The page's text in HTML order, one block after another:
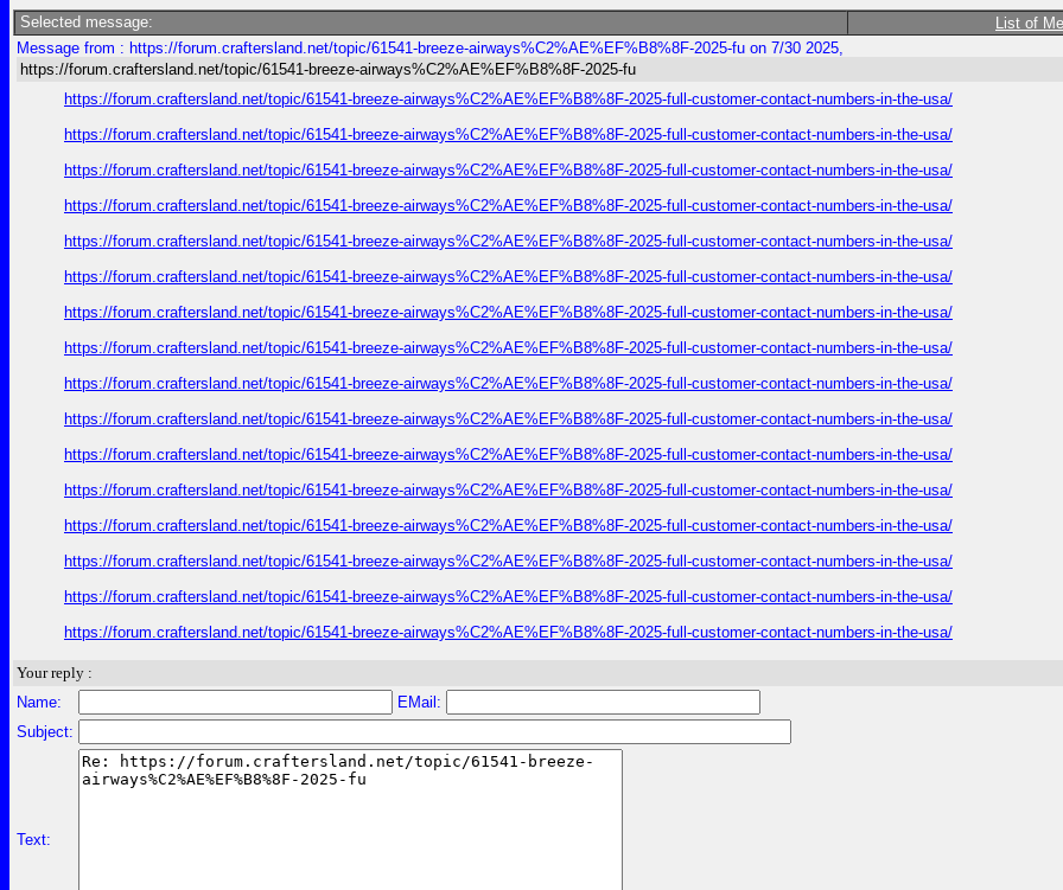
Selected message: List of
Message from : https://forum.craftersland.net/topic/61541-breeze-airways%C2%AE%EF%B8%8F-2025-fu on 7/30 2025,
https://forum.craftersland.net/topic/61541-breeze-airways%C2%AE%EF%B8%8F-2025-fu
https://forum.craftersland.net/topic/61541-breeze-airways%C2%AE%EF%B8%8F-2025-full-customer-contact-numbers-in-the-usa/
https://forum.craftersland.net/topic/61541-breeze-airways%C2%AE%EF%B8%8F-2025-full-customer-contact-numbers-in-the-usa/
https://forum.craftersland.net/topic/61541-breeze-airways%C2%AE%EF%B8%8F-2025-full-customer-contact-numbers-in-the-usa/
https://forum.craftersland.net/topic/61541-breeze-airways%C2%AE%EF%B8%8F-2025-full-customer-contact-numbers-in-the-usa/
https://forum.craftersland.net/topic/61541-breeze-airways%C2%AE%EF%B8%8F-2025-full-customer-contact-numbers-in-the-usa/
https://forum.craftersland.net/topic/61541-breeze-airways%C2%AE%EF%B8%8F-2025-full-customer-contact-numbers-in-the-usa/
https://forum.craftersland.net/topic/61541-breeze-airways%C2%AE%EF%B8%8F-2025-full-customer-contact-numbers-in-the-usa/
https://forum.craftersland.net/topic/61541-breeze-airways%C2%AE%EF%B8%8F-2025-full-customer-contact-numbers-in-the-usa/
https://forum.craftersland.net/topic/61541-breeze-airways%C2%AE%EF%B8%8F-2025-full-customer-contact-numbers-in-the-usa/
https://forum.craftersland.net/topic/61541-breeze-airways%C2%AE%EF%B8%8F-2025-full-customer-contact-numbers-in-the-usa/
https://forum.craftersland.net/topic/61541-breeze-airways%C2%AE%EF%B8%8F-2025-full-customer-contact-numbers-in-the-usa/
https://forum.craftersland.net/topic/61541-breeze-airways%C2%AE%EF%B8%8F-2025-full-customer-contact-numbers-in-the-usa/
https://forum.craftersland.net/topic/61541-breeze-airways%C2%AE%EF%B8%8F-2025-full-customer-contact-numbers-in-the-usa/
https://forum.craftersland.net/topic/61541-breeze-airways%C2%AE%EF%B8%8F-2025-full-customer-contact-numbers-in-the-usa/
https://forum.craftersland.net/topic/61541-breeze-airways%C2%AE%EF%B8%8F-2025-full-customer-contact-numbers-in-the-usa/
https://forum.craftersland.net/topic/61541-breeze-airways%C2%AE%EF%B8%8F-2025-full-customer-contact-numbers-in-the-usa/
Your reply :
Name:
EMail:
Subject:
Text: